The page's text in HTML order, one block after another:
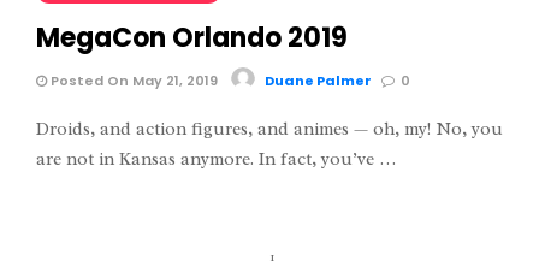
MegaCon Orlando 2019
Posted On May 21, 2019 Duane Palmer 0
Droids, and action figures, and animes — oh, my! No, you
are not in Kansas anymore. In fact, you’ve …
1